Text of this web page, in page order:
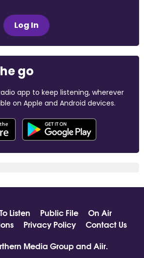
Log In
go
app to keep listening, wherever
on Apple and Android devices.
Listen Public File
On Air
Privacy Policy
Contact Us
Media Group and Aiir.